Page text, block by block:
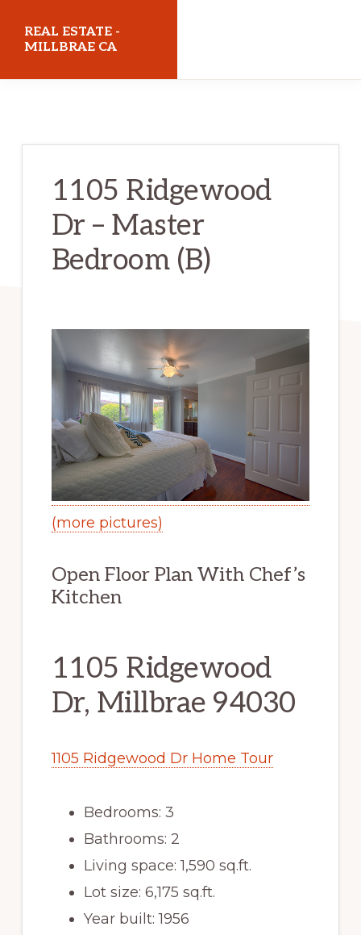
REAL ESTATE -
MILLBRAE CA
1105 Ridgewood
Dr – Master
Bedroom (B)
(more pictures)
Open Floor Plan With Chef’s
Kitchen
1105 Ridgewood
Dr, Millbrae 94030
1105 Ridgewood Dr Home Tour
Bedrooms: 3
Bathrooms: 2
Living space: 1,590 sq.ft.
Lot size: 6,175 sq.ft.
Year built: 1956